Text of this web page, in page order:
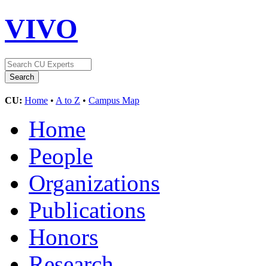
VIVO
CU: Home • A to Z • Campus Map
Home
People
Organizations
Publications
Honors